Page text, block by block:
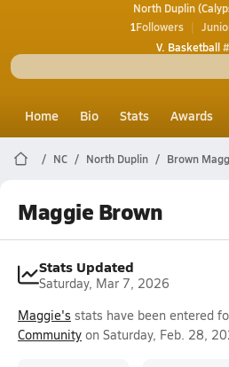
North Duplin
1Followers
V. Basketball
Home Bio Stats Awards
NC North Duplin Brown
Maggie Brown
Stats Updated
Saturday, Mar 7, 2026
Maggie's stats have been entered
Community on Saturday, Feb. 28,